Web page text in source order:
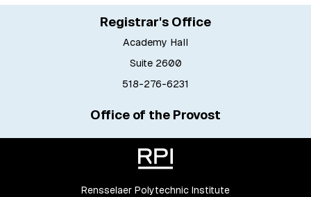
Registrar's Office
Academy Hall
Suite 2600
518-276-6231
Office of the Provost
Rensselaer Polytechnic Institute